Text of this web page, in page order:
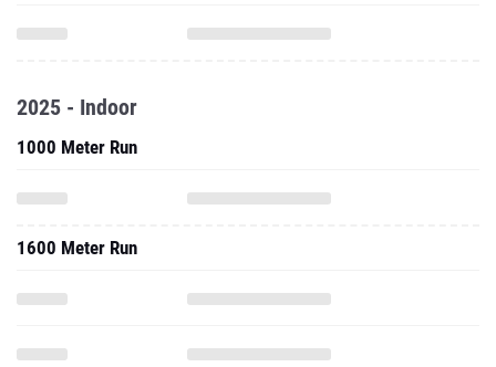
2025 - Indoor
1000 Meter Run
1600 Meter Run